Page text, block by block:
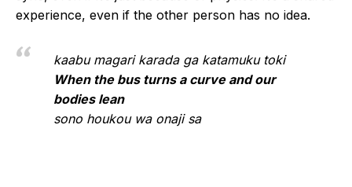
experience, even if the other person has no idea.
kaabu magari karada ga katamuku toki
When the bus turns a curve and our
bodies lean
sono houkou wa onaji sa